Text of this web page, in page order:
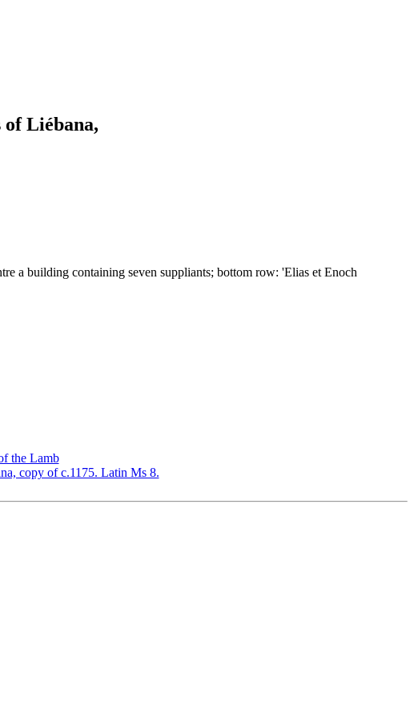
of Liébana,
a building containing seven suppliants; bottom row: 'Elias et Enoch
the Lamb
copy of c.1175. Latin Ms 8.